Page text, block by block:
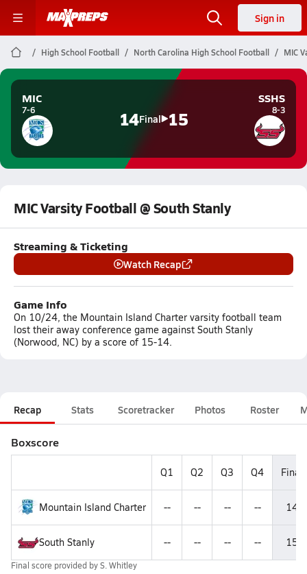
Sign in
High School Football North Carolina High School Football MIC
MIC
7-6 14Final 15
SSHS
8-3
MIC Varsity Football @ South Stanly
Streaming & Ticketing
Watch Recap
Game Info
On 10/24, the Mountain Island Charter varsity football team
lost their away conference game against South Stanly
(Norwood, NC) by a score of 15-14.
Recap Stats Scoretracker Photos Roster
Boxscore
Q1 Q2 Q3 Q4 Final
Mountain Island Charter -- -- -- -- 14
South Stanly -- -- -- -- 15
Final score provided byS. Whitley